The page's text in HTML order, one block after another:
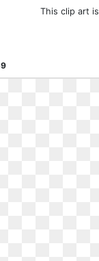
This clip art is